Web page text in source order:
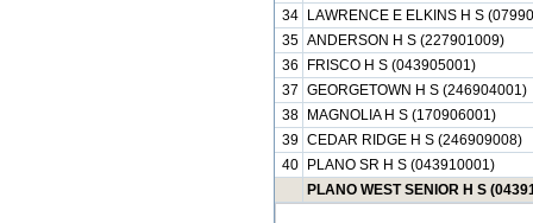
34
LAWRENCE E ELKINS H S
35 ANDERSON H S (227901009)
36
FRISCO H S (043905001)
37 GEORGETOWN H S (246904001)
38
MAGNOLIA H S (170906001)
39 CEDAR RIDGE H S (246909008)
40
PLANO SR H S (043910001)
PLANO WEST SENIOR H S